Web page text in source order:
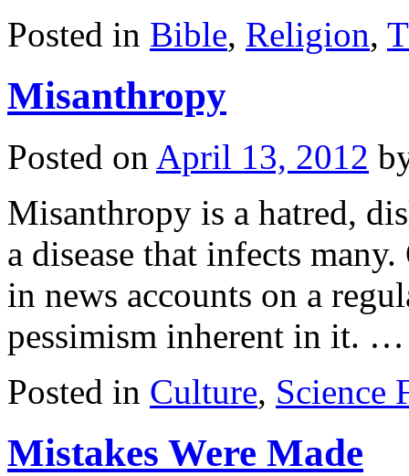
Posted in Bible, Religion,
Misanthropy
Posted on April 13, 2012
Misanthropy is a hatred,
a disease that infects
in news accounts on a
pessimism inherent in it.
Posted in Culture, Science
Mistakes Were Made